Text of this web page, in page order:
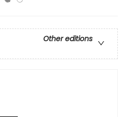
Other editions